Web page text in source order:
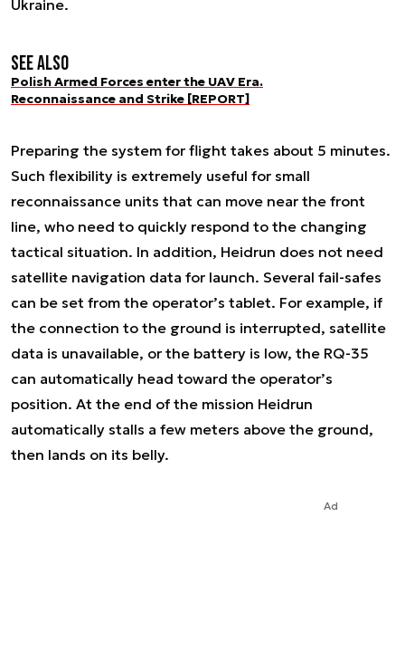
Ukraine.
See also
Polish Armed Forces enter the UAV Era.
Reconnaissance and Strike [REPORT]
Preparing the system for flight takes about 5 minutes.
Such flexibility is extremely useful for small
reconnaissance units that can move near the front
line, who need to quickly respond to the changing
tactical situation. In addition, Heidrun does not need
satellite navigation data for launch. Several fail-safes
can be set from the operator’s tablet. For example, if
the connection to the ground is interrupted, satellite
data is unavailable, or the battery is low, the RQ-35
can automatically head toward the operator’s
position. At the end of the mission Heidrun
automatically stalls a few meters above the ground,
then lands on its belly.
Ad